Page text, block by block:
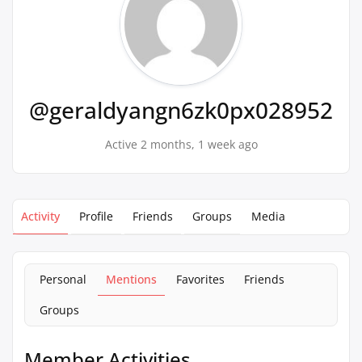
@geraldyangn6zk0px028952
Active 2 months, 1 week ago
Activity Profile Friends Groups Media
Personal Mentions Favorites
Friends
Groups